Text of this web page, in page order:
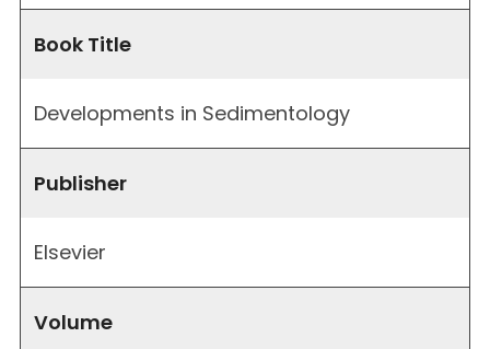
Book Title
Developments in Sedimentology
Publisher
Elsevier
Volume